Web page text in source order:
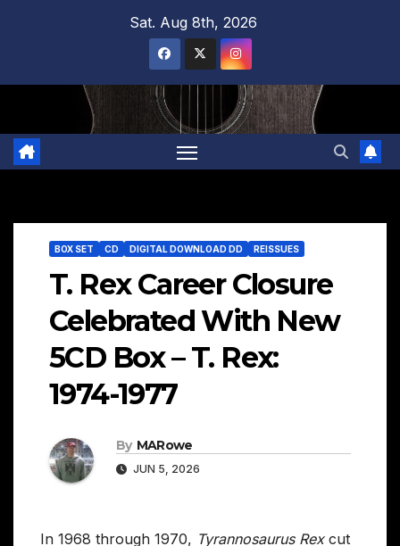
Sat. Aug 8th, 2026
BOX SET CD DIGITAL DOWNLOAD DD REISSUES
T. Rex Career Closure
Celebrated With New
5CD Box – T. Rex:
1974-1977
By MARowe
JUN 5, 2026
In 1968 through 1970, Tyrannosaurus Rexcut